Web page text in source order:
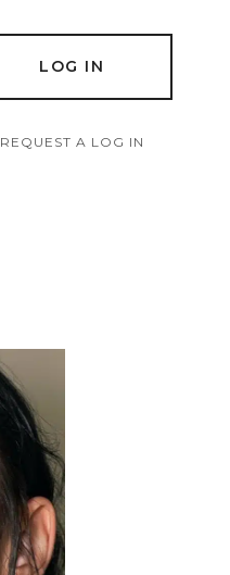
LOG IN
REQUEST A LOG IN